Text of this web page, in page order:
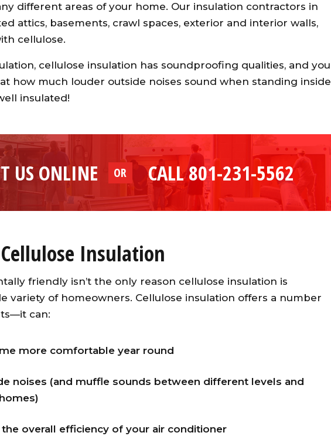
different areas of your home. Our insulation contractors in
attics, basements, crawl spaces, exterior and interior walls,
cellulose.
cellulose insulation has soundproofing qualities, and you
how much louder outside noises sound when standing inside
insulated!
US ONLINE OR CALL 801-231-5562
Insulation
friendly isn’t the only reason cellulose insulation is
variety of homeowners. Cellulose insulation offers a number
can:
more comfortable year round
noises (and muffle sounds between different levels and
overall efficiency of your air conditioner